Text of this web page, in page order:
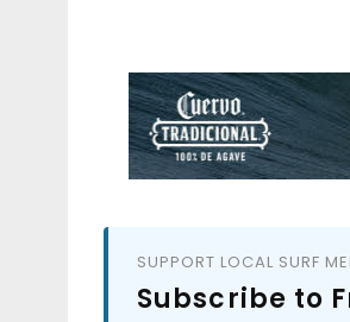
SUPPORT LOCAL SURF
Subscribe to